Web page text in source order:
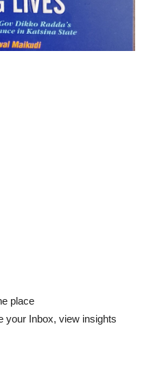
place
your Inbox, view insights